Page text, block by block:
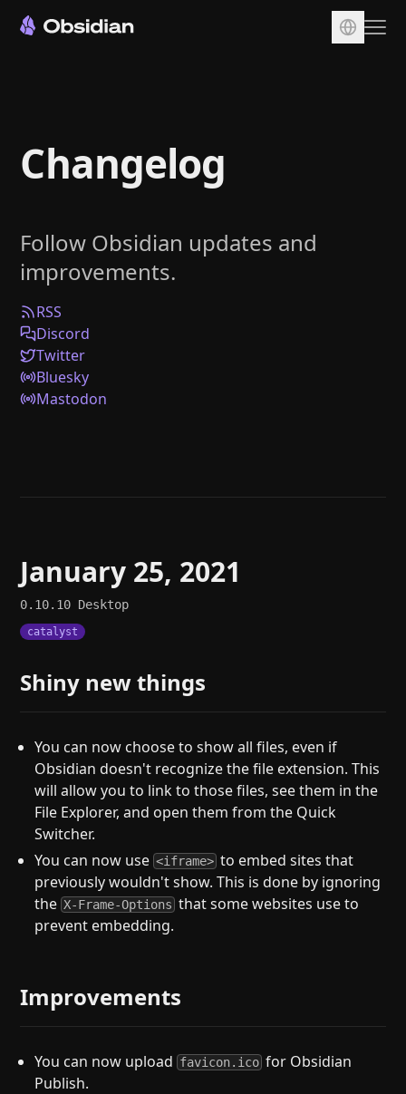
Sync
Publish
Plugins
Enterprise
Web Clipper
Help
Changelog
Follow Obsidian updates and
improvements.
RSS
Discord
Twitter
Bluesky
Mastodon
January 25, 2021
0.10.10 Desktop
catalyst
Shiny new things
You can now choose to show all files, even if
Obsidian doesn't recognize the file extension. This
will allow you to link to those files, see them in the
File Explorer, and open them from the Quick
Switcher.
You can now use<iframe> to embed sites that
previously wouldn't show. This is done by ignoring
the X-Frame-Options that some websites use to
prevent embedding.
Improvements
You can now upload favicon.ico for Obsidian
Publish.